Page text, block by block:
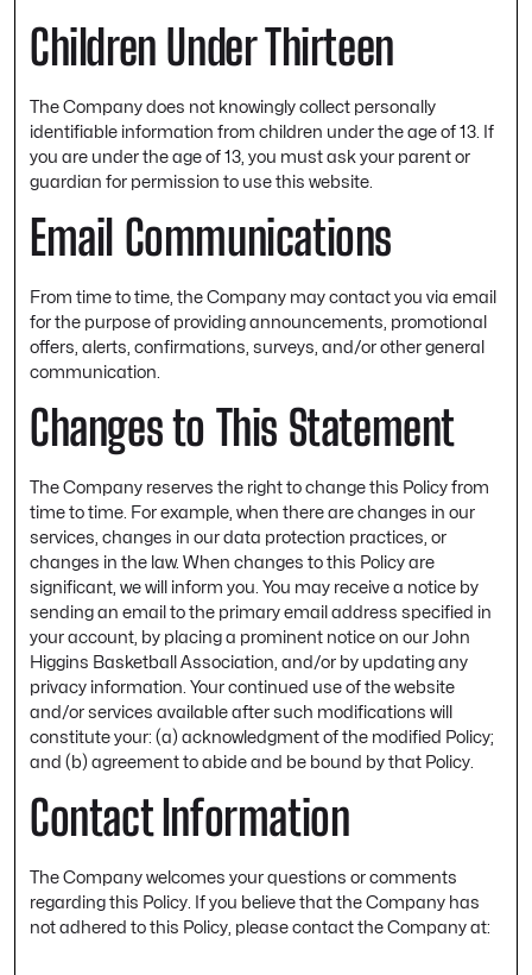
Children Under Thirteen
The Company does not knowingly collect personally
identifiable information from children under the age of 13. If
you are under the age of 13, you must ask your parent or
guardian for permission to use this website.
Email Communications
From time to time, the Company may contact you via email
for the purpose of providing announcements, promotional
offers, alerts, confirmations, surveys, and/or other general
communication.
Changes to This Statement
The Company reserves the right to change this Policy from
time to time. For example, when there are changes in our
services, changes in our data protection practices, or
changes in the law. When changes to this Policy are
significant, we will inform you. You may receive a notice by
sending an email to the primary email address specified in
your account, by placing a prominent notice on our John
Higgins Basketball Association, and/or by updating any
privacy information. Your continued use of the website
and/or services available after such modifications will
constitute your: (a) acknowledgment of the modified Policy;
and (b) agreement to abide and be bound by that Policy.
Contact Information
The Company welcomes your questions or comments
regarding this Policy. If you believe that the Company has
not adhered to this Policy, please contact the Company at: